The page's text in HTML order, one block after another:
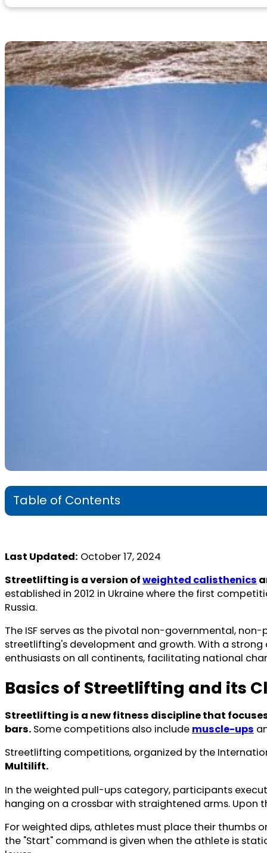
Table of Contents
Last Updated: October 17, 2024
Streetlifting is a version ofweighted calisthenics
established in 2012 in Ukraine where the first
Russia.
The ISF serves as the pivotal non-governmental,
streetlifting's development and growth. With a
enthusiasts on all continents, facilitating national
Basics of Streetlifting and its
Streetlifting is a new fitness discipline that
bars. Some competitions also include muscle-ups
Streetlifting competitions, organized by the
Multilift.
In the weighted pull-ups category, participants
hanging on a crossbar with straightened arms. Upon
For weighted dips, athletes must place their thumbs
the "Start" command is given when the athlete is